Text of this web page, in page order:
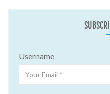
Username